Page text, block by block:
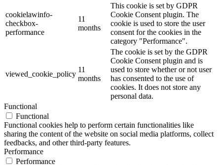
cookielawinfo-
checkbox-
performance
11
months
This cookie is set by GDPR
Cookie Consent plugin. The
cookie is used to store the user
consent for the cookies in the
category "Performance".
viewed_cookie_policy
11
months
The cookie is set by the GDPR
Cookie Consent plugin and is
used to store whether or not user
has consented to the use of
cookies. It does not store any
personal data.
Functional
Functional
Functional cookies help to perform certain functionalities like
sharing the content of the website on social media platforms, collect
feedbacks, and other third-party features.
Performance
Performance